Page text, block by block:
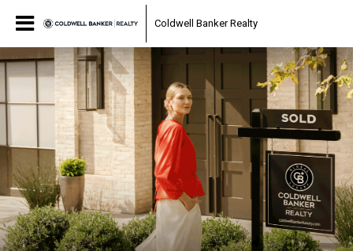
Coldwell Banker Realty